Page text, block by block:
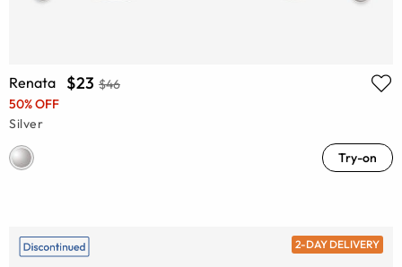
Renata $23 $46
50% OFF
Silver
Try-on
2-DAY DELIVERY